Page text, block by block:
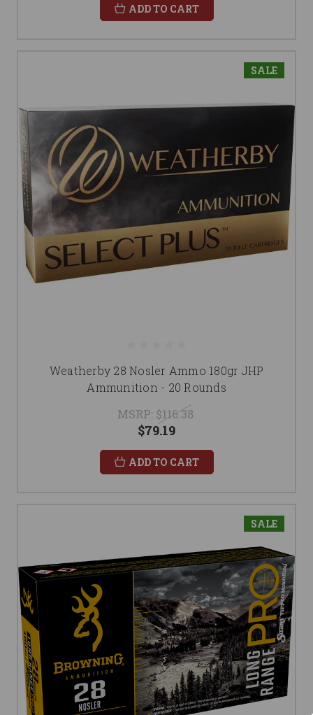
ADD TO CART
SALE
Weatherby 28 Nosler Ammo 180gr JHP
Ammunition - 20 Rounds
MSRP: $116.38
$79.19
ADD TO CART
SALE